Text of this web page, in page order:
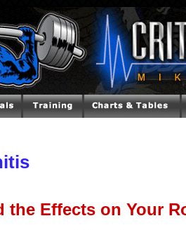
the Effects on Your